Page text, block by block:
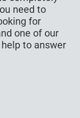
need to
for
one of our
to answer